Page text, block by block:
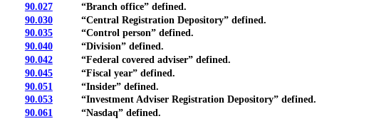
90.027“Branch office” defined.
90.030“Central Registration Depository” defined.
90.035“Control person” defined.
90.040“Division” defined.
90.042“Federal covered adviser” defined.
90.045“Fiscal year” defined.
90.051
“Insider” defined.
90.053“Investment Adviser Registration Depository” defined.
90.061“Nasdaq” defined.